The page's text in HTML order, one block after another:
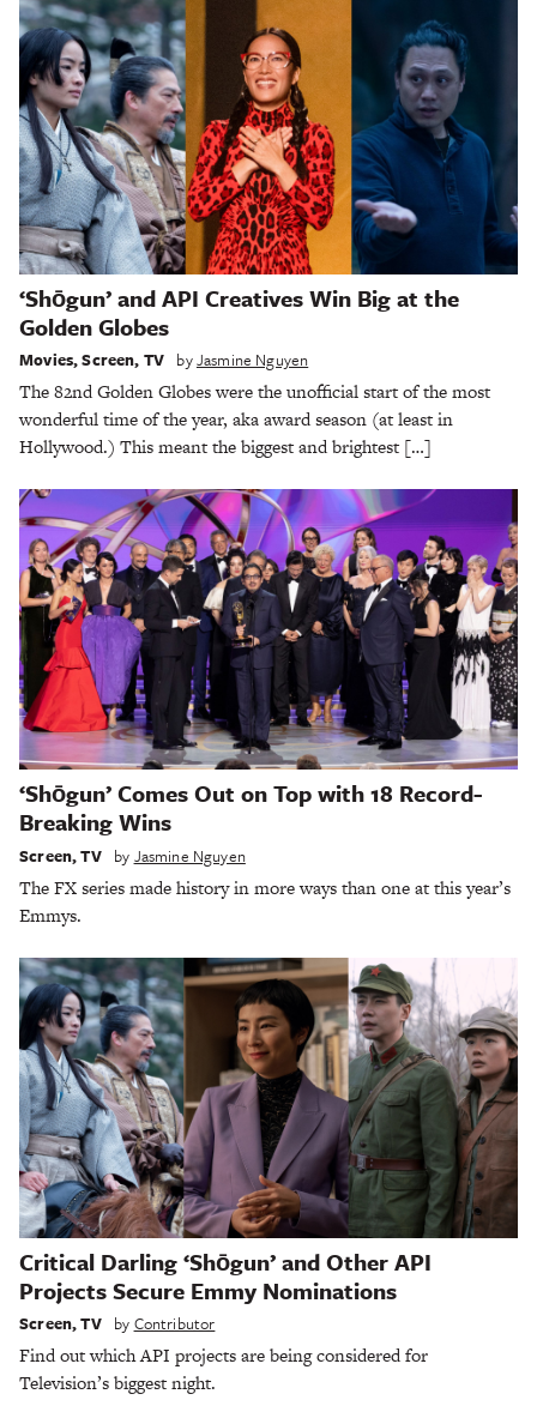
‘Shōgun’ and API Creatives Win Big at the
Golden Globes
Movies,Screen, TV byJasmine Nguyen
The 82nd Golden Globes were the unofficial start of the most
wonderful time of the year, aka award season (at least in
Hollywood.) This meant the biggest and brightest […]
‘Shōgun’ Comes Out on Top with 18 Record-
Breaking Wins
Screen,TV by Jasmine Nguyen
The FX series made history in more ways than one at this year’s
Emmys.
Critical Darling ‘Shōgun’ and Other API
Projects Secure Emmy Nominations
Screen,TV by Contributor
Find out which API projects are being considered for
Television’s biggest night.